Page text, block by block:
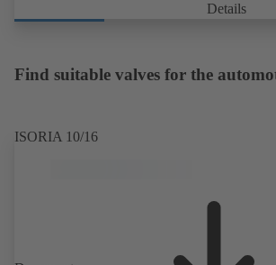
Details
Find suitable valves for the
ISORIA 10/16